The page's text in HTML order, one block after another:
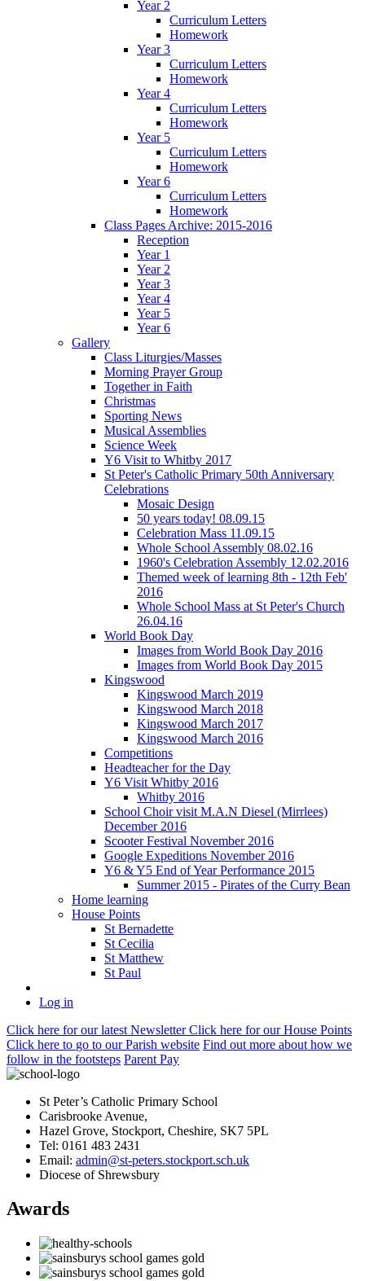
Year 2
Curriculum Letters
Homework
Year 3
Curriculum Letters
Homework
Year 4
Curriculum Letters
Homework
Year 5
Curriculum Letters
Homework
Year 6
Curriculum Letters
Homework
Class Pages Archive: 2015-2016
Reception
Year 1
Year 2
Year 3
Year 4
Year 5
Year 6
Gallery
Class Liturgies/Masses
Morning Prayer Group
Together in Faith
Christmas
Sporting News
Musical Assemblies
Science Week
Y6 Visit to Whitby 2017
St Peter's Catholic Primary 50th Anniversary
Celebrations
Mosaic Design
50 years today! 08.09.15
Celebration Mass 11.09.15
Whole School Assembly 08.02.16
1960's Celebration Assembly 12.02.2016
Themed week of learning 8th - 12th Feb'
2016
Whole School Mass at St Peter's Church
26.04.16
World Book Day
Images from World Book Day 2016
Images from World Book Day 2015
Kingswood
Kingswood March 2019
Kingswood March 2018
Kingswood March 2017
Kingswood March 2016
Competitions
Headteacher for the Day
Y6 Visit Whitby 2016
Whitby 2016
School Choir visit M.A.N Diesel (Mirrlees)
December 2016
Scooter Festival November 2016
Google Expeditions November 2016
Y6 & Y5 End of Year Performance 2015
Summer 2015 - Pirates of the Curry Bean
Home learning
House Points
St Bernadette
St Cecilia
St Matthew
St Paul
Log in
Click here for our latest NewsletterClick here for our House Points
Click here to go to our Parish website Find out more about how we
follow in the footsteps Parent Pay
St Peter’s Catholic Primary School
Carisbrooke Avenue,
Hazel Grove, Stockport, Cheshire, SK7 5PL
Tel: 0161 483 2431
Email: admin@st-peters.stockport.sch.uk
Diocese of Shrewsbury
Awards